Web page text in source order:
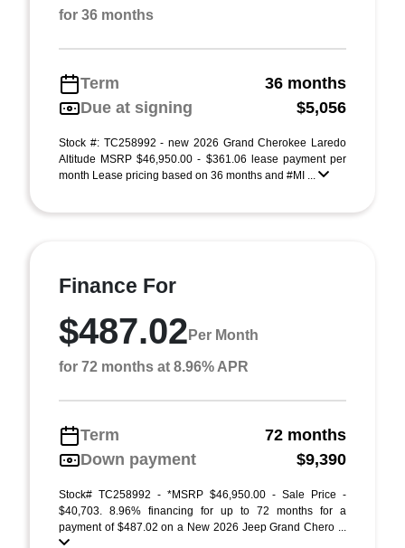
for 36 months
Term
36 months
Due at signing
$5,056
Stock #: TC258992 - new 2026 Grand Cherokee Laredo
Altitude MSRP $46,950.00 - $361.06 lease payment per
month Lease pricing based on 36 months and #MI ...
Finance For
$487.02 Per Month
for 72 months at 8.96% APR
Term
72 months
Down payment
$9,390
Stock# TC258992 - *MSRP $46,950.00 - Sale Price -
$40,703. 8.96% financing for up to 72 months for a
payment of $487.02 on a New 2026 Jeep Grand Chero ...